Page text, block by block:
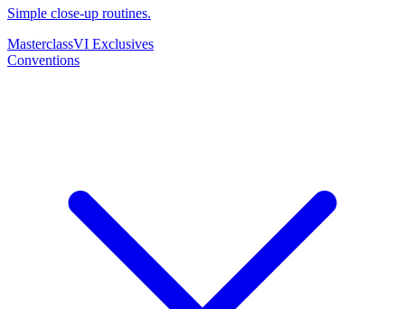
Simple close-up routines.
MasterclassVI Exclusives
Conventions